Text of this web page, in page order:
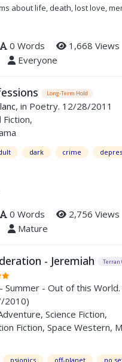
about life, death, lost love,
0 Words
1,668 Views
Everyone
Long-Term Hold
, in Poetry. 12/28/2011
Fiction,
dark crime
0 Words
2,756 Views
Mature
- Jeremiah
Terran
Summer - Out of this
2010)
Science Fiction,
Fiction, Space Western,
psionics off-planet no